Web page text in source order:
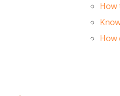
How
How